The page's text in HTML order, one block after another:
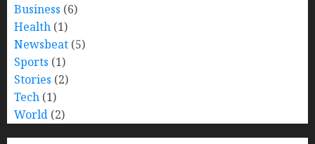
Business (6)
Health (1)
Newsbeat (5)
Sports (1)
Stories (2)
Tech (1)
World (2)